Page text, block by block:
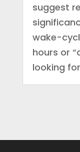
suggest
wake-
hours or
looking